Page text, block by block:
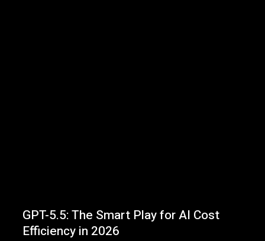
GPT-5.5: The Smart Play for AI Cost
Efficiency in 2026